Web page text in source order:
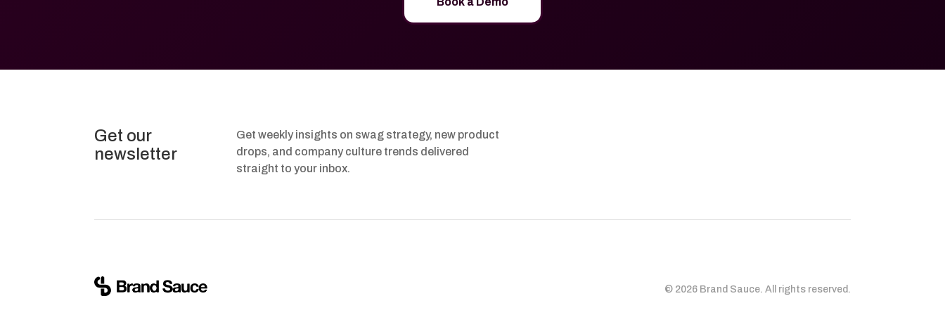
Get our
newsletter
Get weekly insights on swag strategy, new product
drops, and company culture trends delivered
straight to your inbox.
© 2026 Brand Sauce. All rights reserved.